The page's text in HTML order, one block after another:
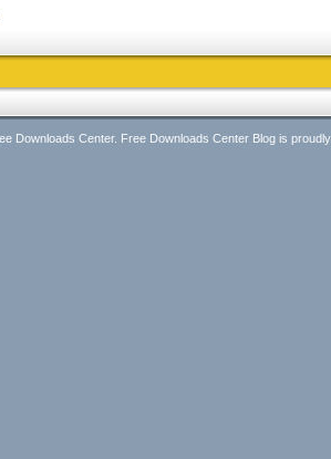
Downloads Center. Free Downloads Center Blog is